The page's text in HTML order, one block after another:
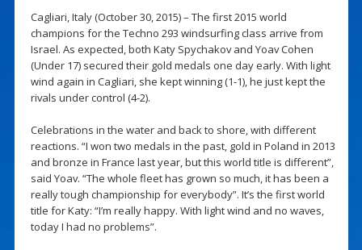
Cagliari, Italy (October 30, 2015) – The first 2015 world
champions for the Techno 293 windsurfing class arrive from
Israel. As expected, both Katy Spychakov and Yoav Cohen
(Under 17) secured their gold medals one day early. With light
wind again in Cagliari, she kept winning (1-1), he just kept the
rivals under control (4-2).
Celebrations in the water and back to shore, with different
reactions. “I won two medals in the past, gold in Poland in 2013
and bronze in France last year, but this world title is different”,
said Yoav. “The whole fleet has grown so much, it has been a
really tough championship for everybody”. It’s the first world
title for Katy: “I’m really happy. With light wind and no waves,
today I had no problems”.